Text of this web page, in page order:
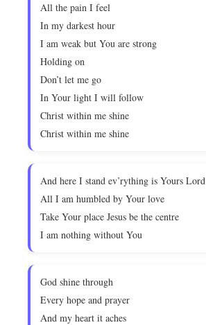
All the pain I feel
In my darkest hour
I am weak but You are strong
Holding on
Don’t let me go
In Your light I will follow
Christ within me shine
Christ within me shine
And here I stand ev’rything is Yours Lord
All I am humbled by Your love
Take Your place Jesus be the centre
I am nothing without You
God shine through
Every hope and prayer
And my heart it aches